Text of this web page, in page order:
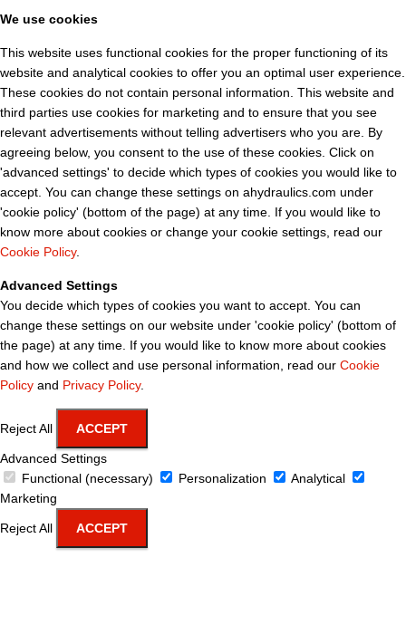
We use cookies
This website uses functional cookies for the proper functioning of its
website and analytical cookies to offer you an optimal user experience.
These cookies do not contain personal information. This website and
third parties use cookies for marketing and to ensure that you see
relevant advertisements without telling advertisers who you are. By
agreeing below, you consent to the use of these cookies. Click on
'advanced settings' to decide which types of cookies you would like to
accept. You can change these settings on ahydraulics.com under
'cookie policy' (bottom of the page) at any time. If you would like to
know more about cookies or change your cookie settings, read our
Cookie Policy.
Advanced Settings
You decide which types of cookies you want to accept. You can
change these settings on our website under 'cookie policy' (bottom of
the page) at any time. If you would like to know more about cookies
and how we collect and use personal information, read our Cookie
Policy and Privacy Policy.
Reject All ACCEPT
Advanced Settings
Functional (necessary)
Personalization
Analytical
Marketing
Reject All ACCEPT